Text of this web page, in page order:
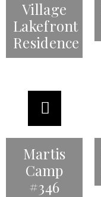
Village
Lakefront
Residence
Martis
Camp
#346